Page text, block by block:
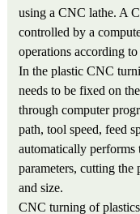
using a CNC lathe. A
controlled by a
operations according
In the plastic CNC
needs to be fixed on
through computer
path, tool speed, feed
automatically performs
parameters, cutting the
and size.
CNC turning of